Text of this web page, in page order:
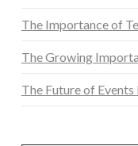
The Importance of
The Growing
The Future of